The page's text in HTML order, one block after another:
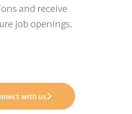
and receive
job openings.
with us